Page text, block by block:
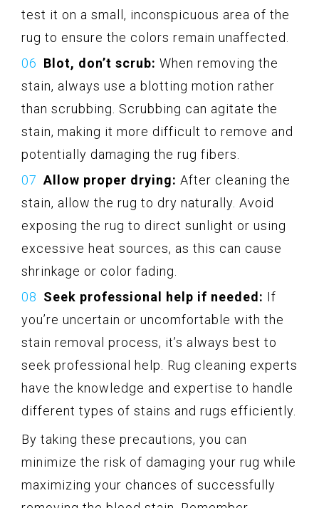
test it on a small, inconspicuous area of the
rug to ensure the colors remain unaffected.
Blot, don’t scrub: When removing the
stain, always use a blotting motion rather
than scrubbing. Scrubbing can agitate the
stain, making it more difficult to remove and
potentially damaging the rug fibers.
Allow proper drying: After cleaning the
stain, allow the rug to dry naturally. Avoid
exposing the rug to direct sunlight or using
excessive heat sources, as this can cause
shrinkage or color fading.
Seek professional help if needed: If
you’re uncertain or uncomfortable with the
stain removal process, it’s always best to
seek professional help. Rug cleaning experts
have the knowledge and expertise to handle
different types of stains and rugs efficiently.
By taking these precautions, you can
minimize the risk of damaging your rug while
maximizing your chances of successfully